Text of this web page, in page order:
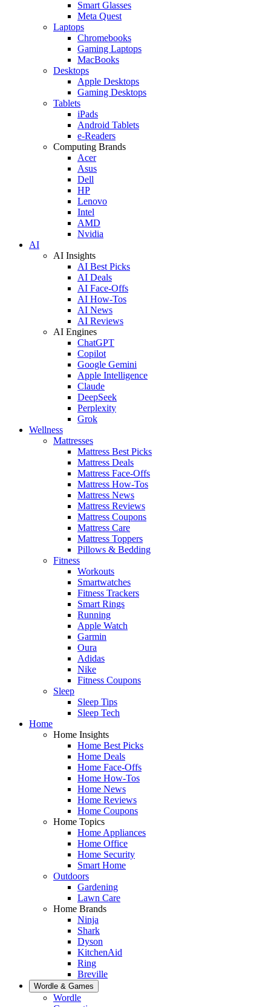
Smart Glasses
Meta Quest
Laptops
Chromebooks
Gaming Laptops
MacBooks
Desktops
Apple Desktops
Gaming Desktops
Tablets
iPads
Android Tablets
e-Readers
Computing Brands
Acer
Asus
Dell
HP
Lenovo
Intel
AMD
Nvidia
AI
AI Insights
AI Best Picks
AI Deals
AI Face-Offs
AI How-Tos
AI News
AI Reviews
AI Engines
ChatGPT
Copilot
Google Gemini
Apple Intelligence
Claude
DeepSeek
Perplexity
Grok
Wellness
Mattresses
Mattress Best Picks
Mattress Deals
Mattress Face-Offs
Mattress How-Tos
Mattress News
Mattress Reviews
Mattress Coupons
Mattress Care
Mattress Toppers
Pillows & Bedding
Fitness
Workouts
Smartwatches
Fitness Trackers
Smart Rings
Running
Apple Watch
Garmin
Oura
Adidas
Nike
Fitness Coupons
Sleep
Sleep Tips
Sleep Tech
Home
Home Insights
Home Best Picks
Home Deals
Home Face-Offs
Home How-Tos
Home News
Home Reviews
Home Coupons
Home Topics
Home Appliances
Home Office
Home Security
Smart Home
Outdoors
Gardening
Lawn Care
Home Brands
Ninja
Shark
Dyson
KitchenAid
Ring
Breville
Wordle & Games
Wordle